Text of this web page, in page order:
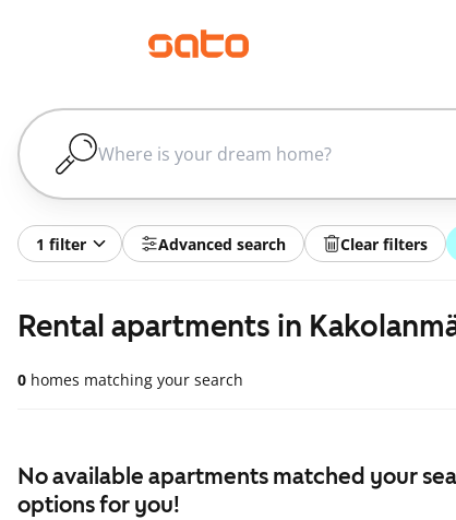
1 filter Advanced search Clear filters
Rental apartments in
0 homes matching your search
No available apartments matched your
options for you!